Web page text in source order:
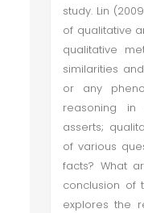
study. Lin
of qualitative
qualitative
similarities
or any
reasoning in
asserts;
of various
facts? What
conclusion of
explores the